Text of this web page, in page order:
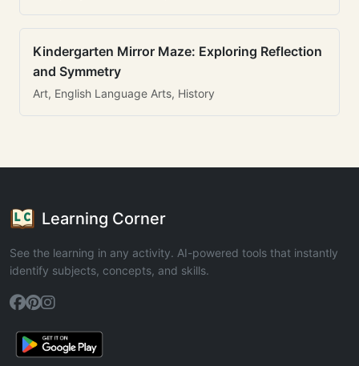
Kindergarten Mirror Maze: Exploring Reflection
and Symmetry
Art, English Language Arts, History
Learning Corner
See the learning in any activity. AI-powered tools that instantly
identify subjects, concepts, and skills.